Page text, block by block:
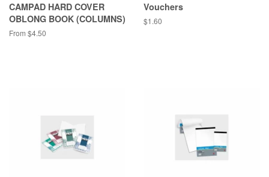
CAMPAD HARD COVER
OBLONG BOOK (COLUMNS)
From $4.50
Vouchers
Regular
$1.60